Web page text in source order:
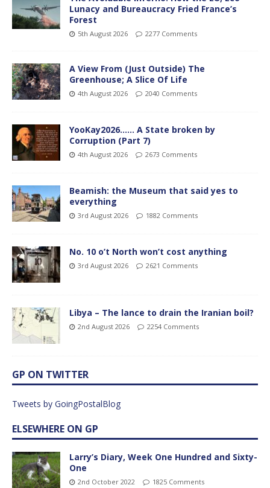
Lunacy and Bureaucracy Fried France’s
Forest
5th August 2026 2277 Comments
A View From (Just Outside) The
Greenhouse; A Slice Of Life
4th August 2026 2040 Comments
YooKay2026…… A State broken by
Corruption (Part 7)
4th August 2026 2673 Comments
Beamish: the Museum that said yes to
everything
3rd August 2026 1882 Comments
No. 10 o’t North won’t cost anything
3rd August 2026 2621 Comments
Libya – The lance to drain the Iranian boil?
2nd August 2026 2254 Comments
GP ON TWITTER
Tweets by GoingPostalBlog
ELSEWHERE ON GP
Larry’s Diary, Week One Hundred and Sixty-
One
2nd October 2022 1825 Comments